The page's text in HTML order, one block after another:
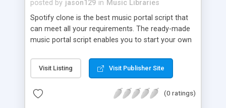
posted by jason129 in Music Libraries
Spotify clone is the best music portal script that
can meet all your requirements. The ready-made
music portal script enables you to start your own
rather than to start from scratch. The members
can explore the music under segments like pop,
is packed with astonishing features that will boost
Visit Listing Visit Publisher Site
(0 ratings)